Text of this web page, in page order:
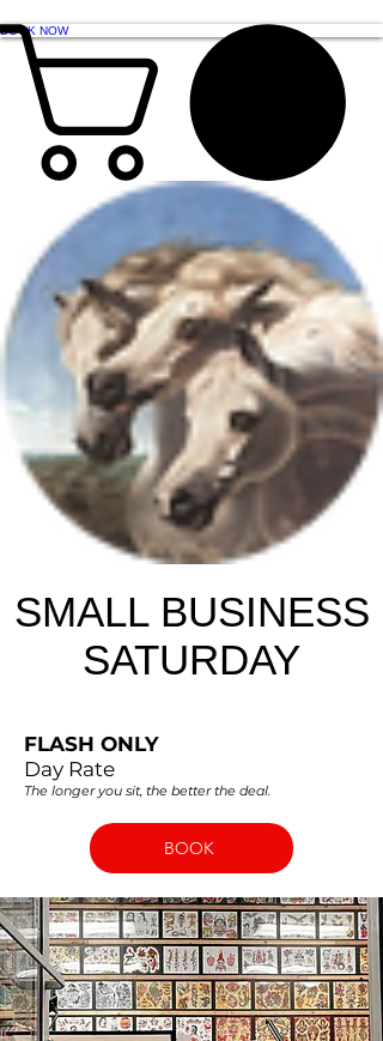
BOOK NOW
SMALL BUSINESS
SATURDAY
FLASH ONLY
Day Rate
The longer you sit, the better the deal.
BOOK